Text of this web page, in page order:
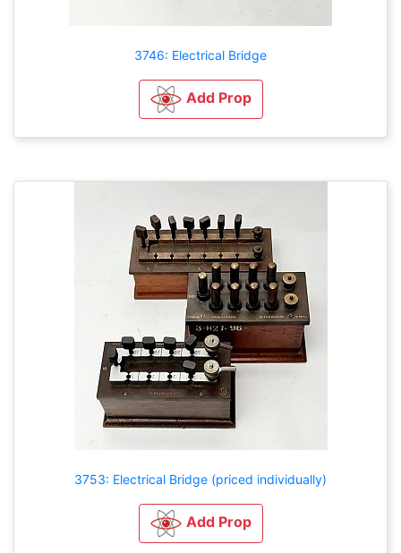
3746: Electrical Bridge
Add Prop
3753: Electrical Bridge (priced individually)
Add Prop